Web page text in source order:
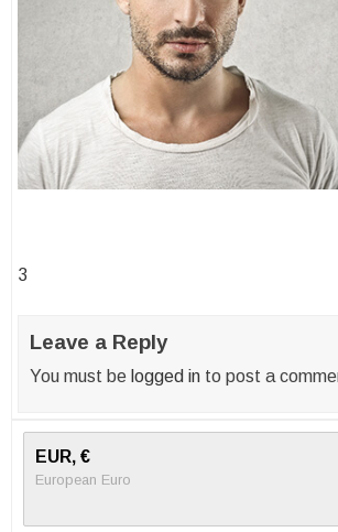
Post
3
Leave a Reply
You must be logged in to post a
EUR, €
European Euro